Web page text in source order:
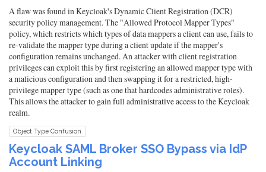
A flaw was found in Keycloak's Dynamic Client Registration (DCR)
security policy management. The "Allowed Protocol Mapper Types"
policy, which restricts which types of data mappers a client can use, fails to
re-validate the mapper type during a client update if the mapper's
configuration remains unchanged. An attacker with client registration
privileges can exploit this by first registering an allowed mapper type with
a malicious configuration and then swapping it for a restricted, high-
privilege mapper type (such as one that hardcodes administrative roles).
This allows the attacker to gain full administrative access to the Keycloak
realm.
Object Type Confusion
Keycloak SAML Broker SSO Bypass via IdP
Account Linking